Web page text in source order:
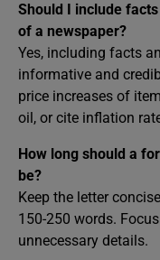
Should I include
of a newspaper?
Yes, including facts
informative and
price increases of
oil, or cite inflation
How long should a
be?
Keep the letter
150-250 words.
unnecessary details.